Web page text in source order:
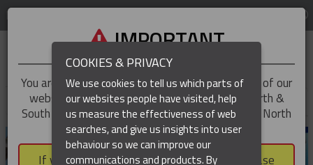
REGION
IMPORTANT
You are trying to access theUK & ROTWversion of our
website, but you appear to be based in our North &
South America region, which serves the whole of North
and South America, including Canada.
If you choose to continue to this version, please
COOKIES & PRIVACY
We use cookies to tell us which parts of
our websites people have visited, help
us measure the effectiveness of web
searches, and give us insights into user
behaviour so we can improve our
communications and products. By